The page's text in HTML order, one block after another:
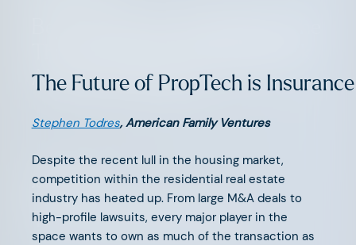
AI-Native Insurance
JUNE 11, 2026
The Great Agency Reset
The Future of PropTech is Insurance
Stephen Todres, American Family Ventures
Despite the recent lull in the housing market,
competition within the residential real estate
industry has heated up. From large M&A deals to
high-profile lawsuits, every major player in the
space wants to own as much of the transaction as